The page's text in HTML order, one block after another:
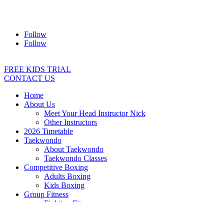
Follow
Follow
FREE KIDS TRIAL
CONTACT US
Home
About Us
Meet Your Head Instructor Nick
Other Instructors
2026 Timetable
Taekwondo
About Taekwondo
Taekwondo Classes
Competitive Boxing
Adults Boxing
Kids Boxing
Group Fitness